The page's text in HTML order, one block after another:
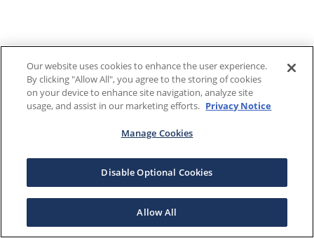
Our website uses cookies to enhance the user experience.
By clicking "Allow All", you agree to the storing of cookies
on your device to enhance site navigation, analyze site
usage, and assist in our marketing efforts. Privacy Notice
Manage Cookies
Disable Optional Cookies
Allow All